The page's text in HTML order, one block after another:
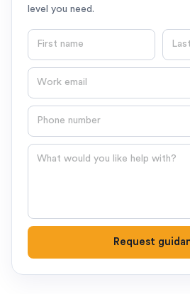
level you need.
First name Last
Email
Phone number
Question
Request